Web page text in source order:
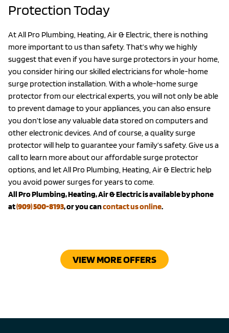
Protection Today
At All Pro Plumbing, Heating, Air & Electric, there is nothing
more important to us than safety. That’s why we highly
suggest that even if you have surge protectors in your home,
you consider hiring our skilled electricians for whole-home
surge protection installation. With a whole-home surge
protector from our electrical experts, you will not only be able
to prevent damage to your appliances, you can also ensure
you don’t lose any valuable data stored on computers and
other electronic devices. And of course, a quality surge
protector will help to guarantee your family’s safety. Give us a
call to learn more about our affordable surge protector
options, and let All Pro Plumbing, Heating, Air & Electric help
you avoid power surges for years to come.
All Pro Plumbing, Heating, Air & Electric is available by phone
at(909) 500-8193, or you cancontact us online.
VIEW MORE OFFERS